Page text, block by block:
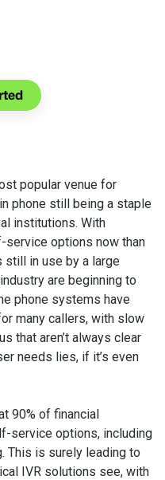
popular venue for
phone still being a staple
institutions. With
options now than
still in use by a large
are beginning to
phone systems have
many callers, with slow
that aren’t always clear
needs lies, if it’s even
90% of financial
service options, including
This is surely leading to
IVR solutions see, with